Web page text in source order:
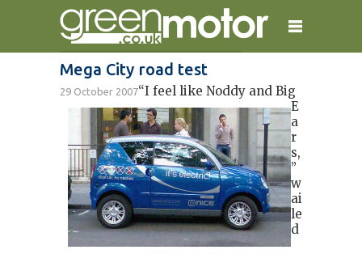
home reviews electric cars
plug-in cars hybrid cars contact
Mega City road test
29 October 2007“I feel like Noddy and Big
E
a
r
s,
”
w
ai
le
d